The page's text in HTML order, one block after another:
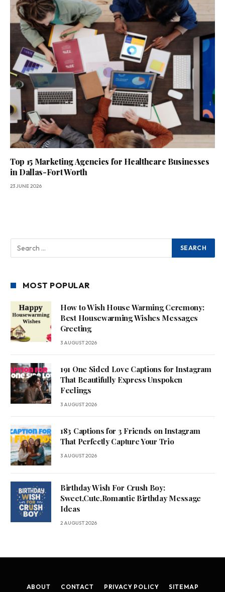
Top 15 Marketing Agencies for Healthcare Businesses
in Dallas-Fort Worth
23 JUNE 2026
MOST POPULAR
How to Wish House Warming Ceremony:
Best Housewarming Wishes Messages
Greeting
3 AUGUST 2026
191 One Sided Love Captions for Instagram
That Beautifully Express Unspoken
Feelings
3 AUGUST 2026
183 Captions for 3 Friends on Instagram
That Perfectly Capture Your Trio
3 AUGUST 2026
Birthday Wish For Crush Boy:
Sweet,Cute,Romantic Birthday Message
Ideas
2 AUGUST 2026
ABOUT CONTACT PRIVACY POLICY SITEMAP